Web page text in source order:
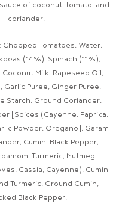
of coconut, tomato, and
coriander.
Chopped Tomatoes, Water,
(14%), Spinach (11%),
Milk, Rapeseed Oil,
Garlic Puree, Ginger Puree,
Starch, Ground Coriander,
[Spices (Cayenne, Paprika,
Powder, Oregano], Garam
Cumin, Black Pepper,
Turmeric, Nutmeg,
Cassia, Cayenne), Cumin
Turmeric, Ground Cumin,
Black Pepper.